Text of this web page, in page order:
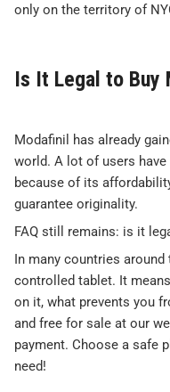
only on the territory of
Is It Legal to Buy
Modafinil has already
world. A lot of users
because of its
guarantee originality.
FAQ still remains: is it
In many countries
controlled tablet. It
on it, what prevents you
and free for sale at our
payment. Choose a safe
need!